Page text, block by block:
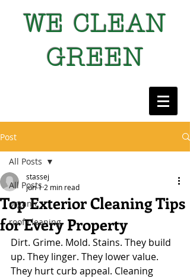
WE CLEAN
GREEN
Post
All Posts
organic
roof cleaning
All Posts
Top Exterior Cleaning Tips
for Every Property
stassej
Jun 1 2 min read
Dirt. Grime. Mold. Stains. They build
up. They linger. They lower value.
They hurt curb appeal. Cleaning